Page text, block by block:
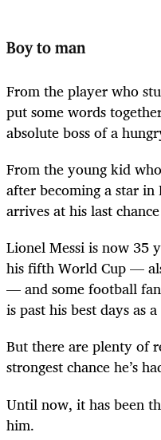
Boy to man
From the player who
put some words
absolute boss of a
From the young kid
after becoming a star
arrives at his last
Lionel Messi is now 35
his fifth World Cup —
— and some football
is past his best days as
But there are plenty of
strongest chance he’s
Until now, it has been
him.